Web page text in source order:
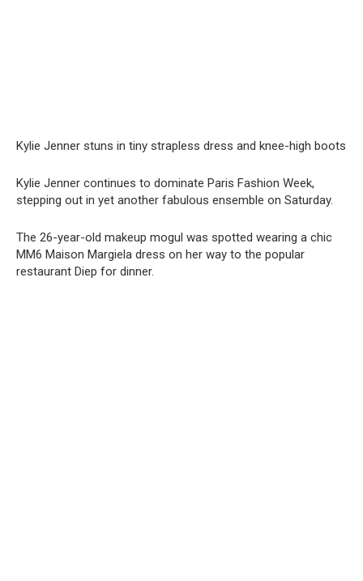
Kylie Jenner stuns in tiny strapless dress and knee-high boots
Kylie Jenner continues to dominate Paris Fashion Week,
stepping out in yet another fabulous ensemble on Saturday.
The 26-year-old makeup mogul was spotted wearing a chic
MM6 Maison Margiela dress on her way to the popular
restaurant Diep for dinner.